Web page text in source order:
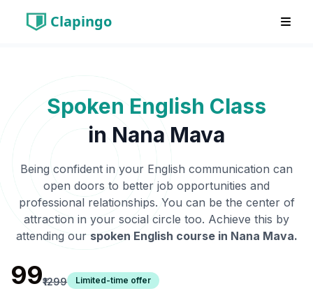
Clapingo
Spoken English Class
inNana Mava
Being confident in your English communication can
open doors to better job opportunities and
professional relationships. You can be the center of
attraction in your social circle too. Achieve this by
attending our spoken English course in Nana Mava.
₹99₹1299 Limited-time offer